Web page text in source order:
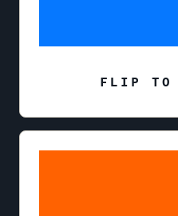
FLIP TO